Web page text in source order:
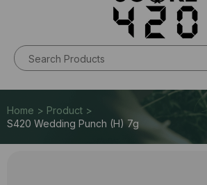
Home > Product >
S420 Wedding Punch (H) 7g